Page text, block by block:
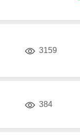
3159
384